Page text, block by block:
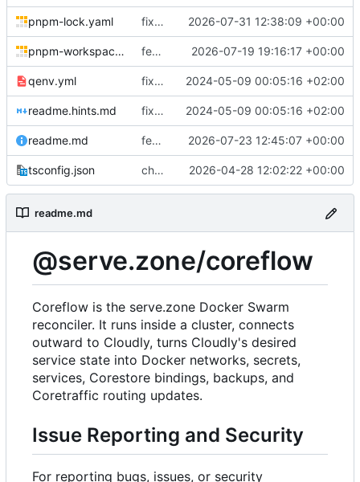
pnpm-lock.yaml fix(cloudly): renew Cloudly registration after reconnect and before JWT expiry 2026-07-31 12:38:09 +00:00
pnpm-workspace.yaml feat(deployment): require immutable workload images 2026-07-19 19:16:17 +00:00
qenv.yml fix(core): update 2024-05-09 00:05:16 +02:00
readme.hints.md fix(core): update 2024-05-09 00:05:16 +02:00
readme.md feat(platform): preserve managed Web Push bindings 2026-07-23 12:45:07 +00:00
tsconfig.json chore(deps): modernize coreflow tooling 2026-04-28 12:02:22 +00:00
readme.md
@serve.zone/coreflow
Coreflow is the serve.zone Docker Swarm
reconciler. It runs inside a cluster, connects
outward to Cloudly, turns Cloudly's desired
service state into Docker networks, secrets,
services, Corestore bindings, backups, and
Coretraffic routing updates.
Issue Reporting and Security
For reporting bugs, issues, or security